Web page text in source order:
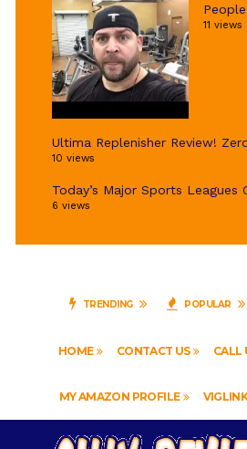
11 views
Ultima Replenisher Review!
10 views
Today’s Major Sports Leagues
6 views
TRENDING POPULAR
HOME CONTACT US CALL
MY AMAZON PROFILE